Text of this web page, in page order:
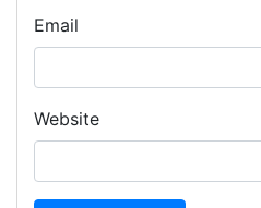
Email
Website